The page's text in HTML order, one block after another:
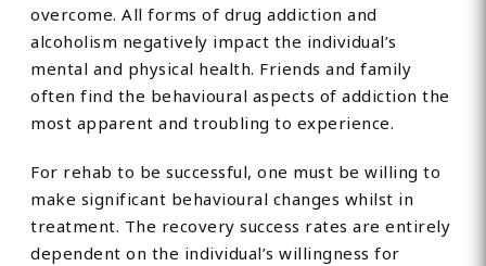
overcome. All forms of drug addiction and
alcoholism negatively impact the individual’s
mental and physical health. Friends and family
often find the behavioural aspects of addiction the
most apparent and troubling to experience.
For rehab to be successful, one must be willing to
make significant behavioural changes whilst in
treatment. The recovery success rates are entirely
dependent on the individual’s willingness for